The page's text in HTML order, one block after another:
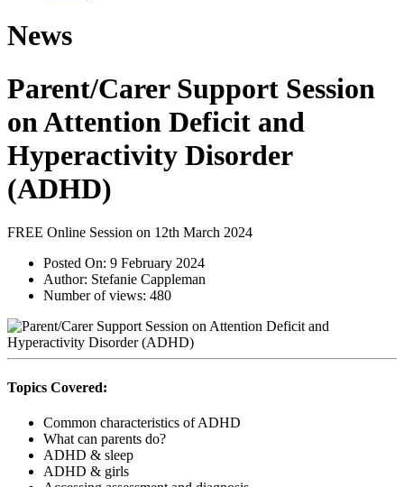
News
Parent/Carer Support Session
on Attention Deficit and
Hyperactivity Disorder
(ADHD)
FREE Online Session on 12th March 2024
Posted On: 9 February 2024
Author: Stefanie Cappleman
Number of views: 480
Topics Covered:
Common characteristics of ADHD
What can parents do?
ADHD & sleep
ADHD & girls